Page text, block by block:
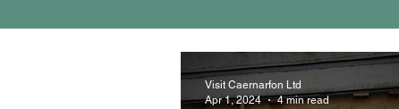
Visit Caernarfon Ltd
Apr 1, 2024
4 min read